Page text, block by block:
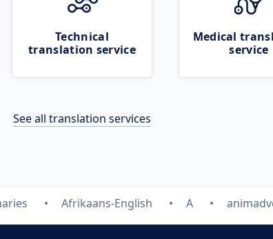
Technical
translation service
Medical
service
See all translation services
Afrikaans-English A